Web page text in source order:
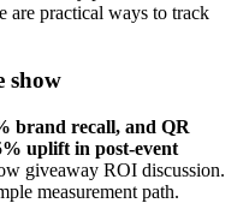
are practical ways to track
show
brand recall, and QR
uplift in post-event
giveaway ROI discussion.
measurement path.